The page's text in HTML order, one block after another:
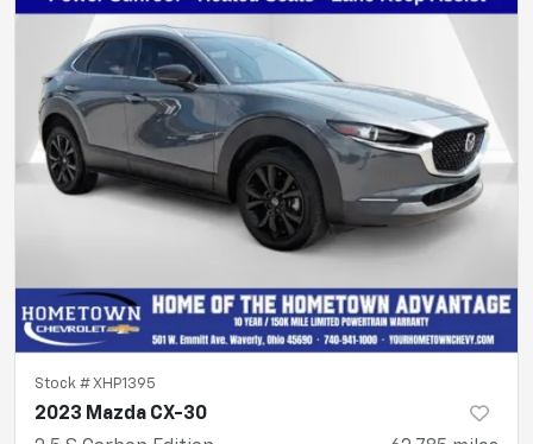
Stock #XHP1395
2023 Mazda CX-30